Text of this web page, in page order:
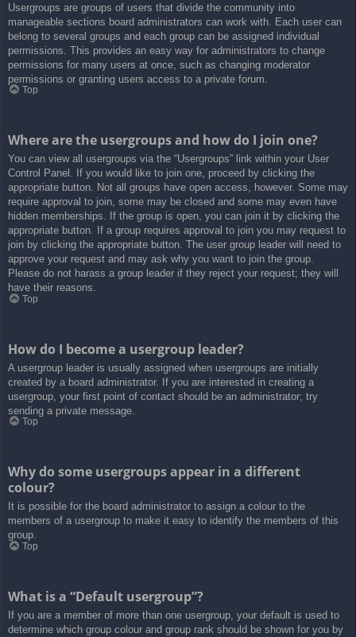
Usergroups are groups of users that divide the community into
manageable sections board administrators can work with. Each user can
belong to several groups and each group can be assigned individual
permissions. This provides an easy way for administrators to change
permissions for many users at once, such as changing moderator
permissions or granting users access to a private forum.
Top
Where are the usergroups and how do I join one?
You can view all usergroups via the “Usergroups” link within your User
Control Panel. If you would like to join one, proceed by clicking the
appropriate button. Not all groups have open access, however. Some may
require approval to join, some may be closed and some may even have
hidden memberships. If the group is open, you can join it by clicking the
appropriate button. If a group requires approval to join you may request to
join by clicking the appropriate button. The user group leader will need to
approve your request and may ask why you want to join the group.
Please do not harass a group leader if they reject your request; they will
have their reasons.
Top
How do I become a usergroup leader?
A usergroup leader is usually assigned when usergroups are initially
created by a board administrator. If you are interested in creating a
usergroup, your first point of contact should be an administrator; try
sending a private message.
Top
Why do some usergroups appear in a different
colour?
It is possible for the board administrator to assign a colour to the
members of a usergroup to make it easy to identify the members of this
group.
Top
What is a “Default usergroup”?
If you are a member of more than one usergroup, your default is used to
determine which group colour and group rank should be shown for you by